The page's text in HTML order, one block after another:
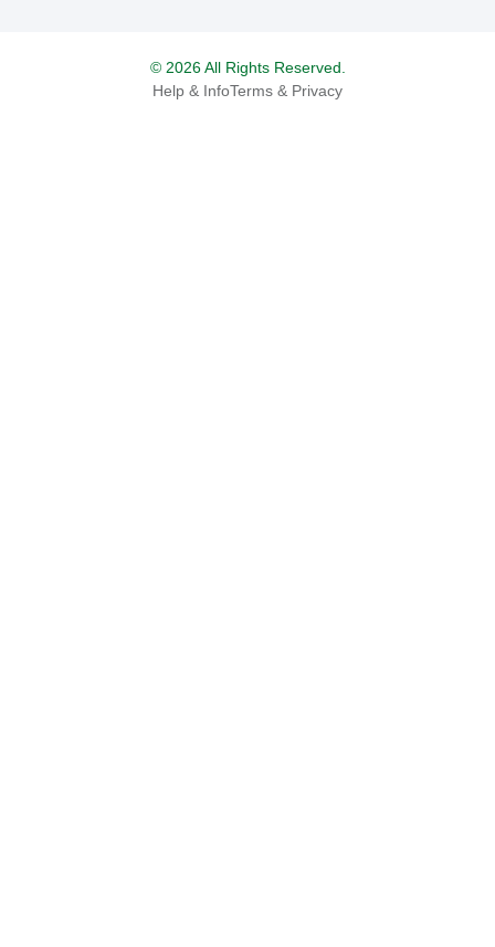
© 2026 All Rights Reserved.
Help & InfoTerms & Privacy